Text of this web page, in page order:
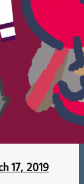
17, 2019